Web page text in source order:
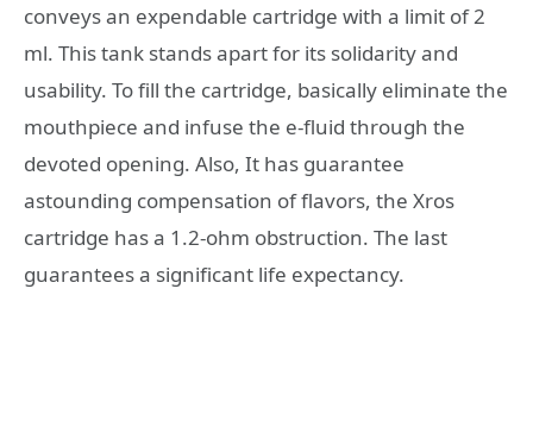
conveys an expendable cartridge with a limit of 2
ml. This tank stands apart for its solidarity and
usability. To fill the cartridge, basically eliminate the
mouthpiece and infuse the e-fluid through the
devoted opening. Also, It has guarantee
astounding compensation of flavors, the Xros
cartridge has a 1.2-ohm obstruction. The last
guarantees a significant life expectancy.